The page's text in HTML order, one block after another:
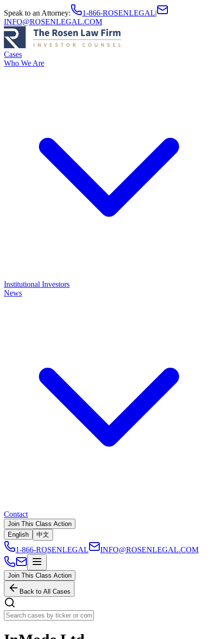
Speak to an Attorney: 1-866-ROSENLEGAL|
INFO@ROSENLEGAL.COM
Cases
Who We Are
Institutional Investors
News
Contact
Join This Class Action
English
中文
1-866-ROSENLEGAL INFO@ROSENLEGAL.COM
Join This Class Action
Back to All Cases